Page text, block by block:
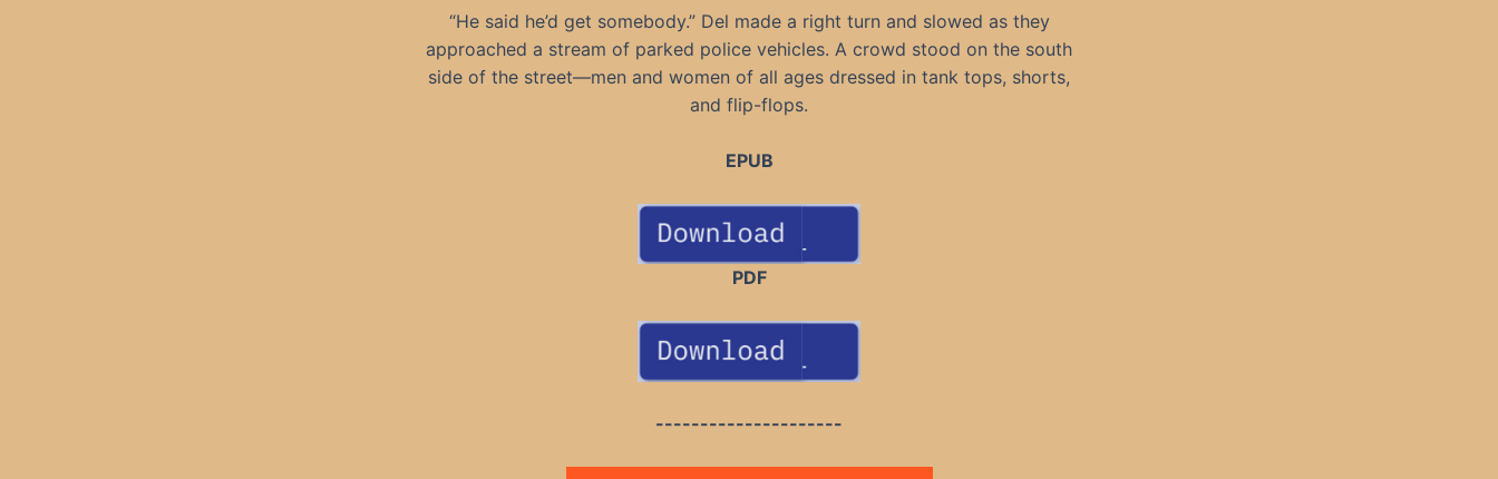
“He said he’d get somebody.” Del made a right turn and slowed as they
approached a stream of parked police vehicles. A crowd stood on the south
side of the street—men and women of all ages dressed in tank tops, shorts,
and flip-flops.
EPUB
PDF
---------------------